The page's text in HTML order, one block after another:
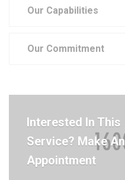
Our Capabilities
Our Commitment
Interested In This
Service? Make An
Appointment